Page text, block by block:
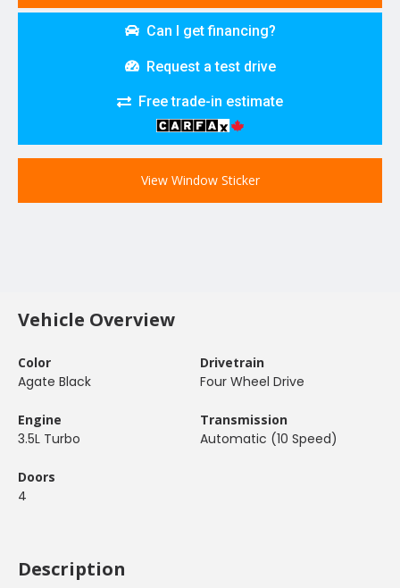
Can I get financing?
Request a test drive
Free trade-in estimate
View Window Sticker
Vehicle Overview
Color
Agate Black
Drivetrain
Four Wheel Drive
Engine
3.5L Turbo
Transmission
Automatic (10 Speed)
Doors
4
Description